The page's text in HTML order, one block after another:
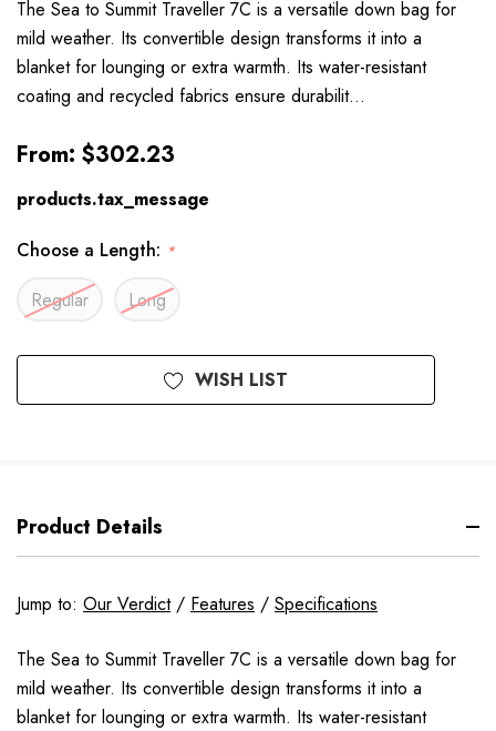
The Sea to Summit Traveller 7C is a versatile down bag for
mild weather. Its convertible design transforms it into a
blanket for lounging or extra warmth. Its water-resistant
coating and recycled fabrics ensure durabilit…
From: $302.23
products.tax_message
Choose a Length: *
Regular Long
Available
WISH LIST
Product Details
Jump to: Our Verdict/ Features / Specifications
The Sea to Summit Traveller 7C is a versatile down bag for
mild weather. Its convertible design transforms it into a
blanket for lounging or extra warmth. Its water-resistant